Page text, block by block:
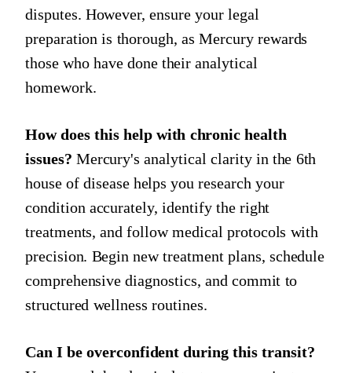
disputes. However, ensure your legal
preparation is thorough, as Mercury rewards
those who have done their analytical
homework.
How does this help with chronic health
issues? Mercury's analytical clarity in the 6th
house of disease helps you research your
condition accurately, identify the right
treatments, and follow medical protocols with
precision. Begin new treatment plans, schedule
comprehensive diagnostics, and commit to
structured wellness routines.
Can I be overconfident during this transit?